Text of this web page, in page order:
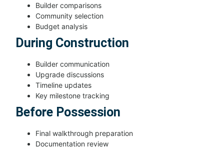
Builder comparisons
Community selection
Budget analysis
During Construction
Builder communication
Upgrade discussions
Timeline updates
Key milestone tracking
Before Possession
Final walkthrough preparation
Documentation review